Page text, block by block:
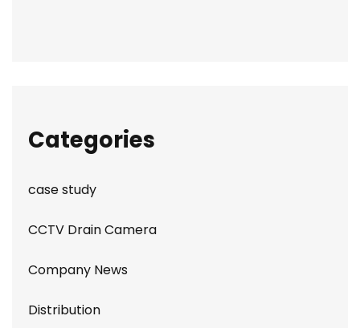
Categories
case study
CCTV Drain Camera
Company News
Distribution